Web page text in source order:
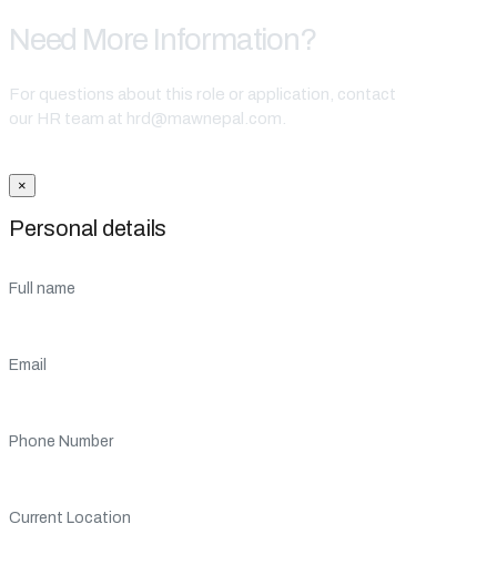
Need More Information?
For questions about this role or application, contact
our HR team at hrd@mawnepal.com.
×
Personal details
Full name
Email
Phone Number
Current Location